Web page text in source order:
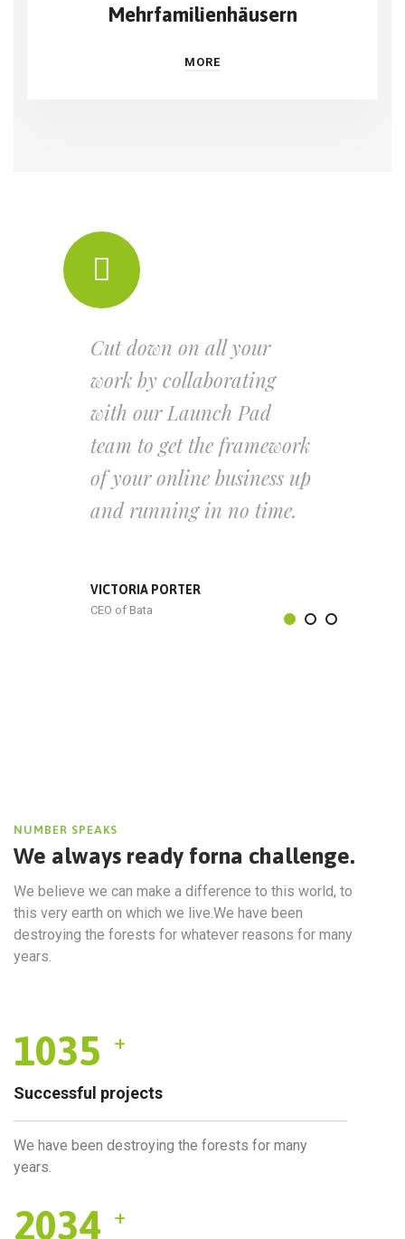
Mehrfamilienhäusern
MORE
Cut down on all your
work by collaborating
with our Launch Pad
team to get the framework
of your online business up
and running in no time.
VICTORIA PORTER
CEO of Bata
NUMBER SPEAKS
We always ready forna challenge.
We believe we can make a difference to this world, to
this very earth on which we live.We have been
destroying the forests for whatever reasons for many
years.
1035 +
Successful projects
We have been destroying the forests for many
years.
2034 +